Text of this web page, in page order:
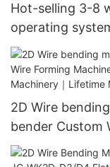
Hot-selling 3-8
operating
bar bending
2D Wire
bender Custom
Shape Bending